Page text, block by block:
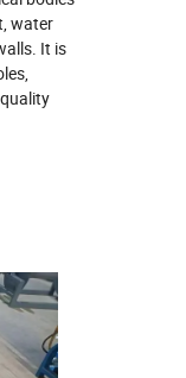
water
It is